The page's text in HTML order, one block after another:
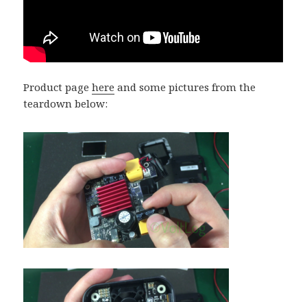
Product pagehere and some pictures from the
teardown below: